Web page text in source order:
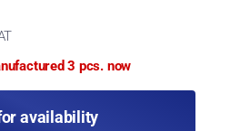
3 pcs. now
availability